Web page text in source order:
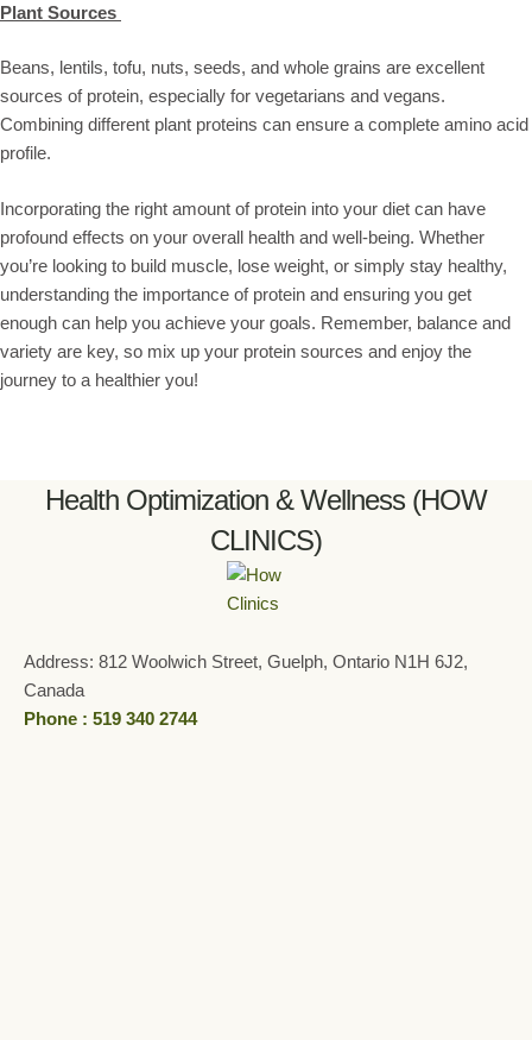
Plant Sources
Beans, lentils, tofu, nuts, seeds, and whole grains are excellent
sources of protein, especially for vegetarians and vegans.
Combining different plant proteins can ensure a complete amino acid
profile.
Incorporating the right amount of protein into your diet can have
profound effects on your overall health and well-being. Whether
you’re looking to build muscle, lose weight, or simply stay healthy,
understanding the importance of protein and ensuring you get
enough can help you achieve your goals. Remember, balance and
variety are key, so mix up your protein sources and enjoy the
journey to a healthier you!
Health Optimization & Wellness (HOW
CLINICS)
Address: 812 Woolwich Street, Guelph, Ontario N1H 6J2,
Canada
Phone : 519 340 2744